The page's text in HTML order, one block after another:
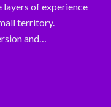
of experience
territory.
and…